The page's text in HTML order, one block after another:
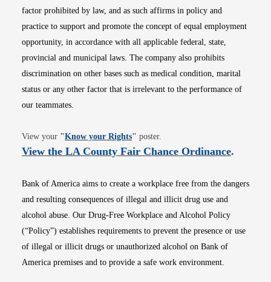
factor prohibited by law, and as such affirms in policy and
practice to support and promote the concept of equal employment
opportunity, in accordance with all applicable federal, state,
provincial and municipal laws. The company also prohibits
discrimination on other bases such as medical condition, marital
status or any other factor that is irrelevant to the performance of
our teammates.
View your "Know your RightsOpens in new window
" poster.
View the LA County Fair Chance OrdinanceOpens
.
Bank of America aims to create a workplace free from the dangers
and resulting consequences of illegal and illicit drug use and
alcohol abuse. Our Drug-Free Workplace and Alcohol Policy
(“Policy”) establishes requirements to prevent the presence or use
of illegal or illicit drugs or unauthorized alcohol on Bank of
America premises and to provide a safe work environment.